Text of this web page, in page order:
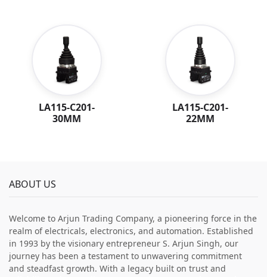
LA115-C201-
30MM
LA115-C201-
22MM
ABOUT US
Welcome to Arjun Trading Company, a pioneering force in the
realm of electricals, electronics, and automation. Established
in 1993 by the visionary entrepreneur S. Arjun Singh, our
journey has been a testament to unwavering commitment
and steadfast growth. With a legacy built on trust and